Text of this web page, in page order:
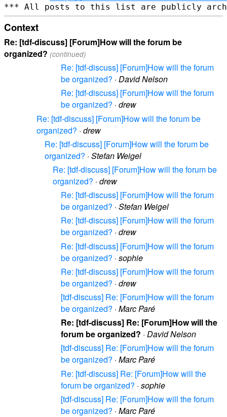
Context
Re: [tdf-discuss] [Forum]How will the forum be
organized? (continued)
Re: [tdf-discuss] [Forum]How will the forum
be organized? · David Nelson
Re: [tdf-discuss] [Forum]How will the forum
be organized? · drew
Re: [tdf-discuss] [Forum]How will the forum be
organized? · drew
Re: [tdf-discuss] [Forum]How will the forum be
organized? · Stefan Weigel
Re: [tdf-discuss] [Forum]How will the forum be
organized? · drew
Re: [tdf-discuss] [Forum]How will the forum
be organized? · Stefan Weigel
Re: [tdf-discuss] [Forum]How will the forum
be organized? · drew
Re: [tdf-discuss] [Forum]How will the forum
be organized? · sophie
Re: [tdf-discuss] [Forum]How will the forum
be organized? · drew
[tdf-discuss] Re: [Forum]How will the forum
be organized? · Marc Paré
Re: [tdf-discuss] Re: [Forum]How will the
forum be organized? · David Nelson
[tdf-discuss] Re: [Forum]How will the forum
be organized? · Marc Paré
Re: [tdf-discuss] Re: [Forum]How will the
forum be organized? · sophie
[tdf-discuss] Re: [Forum]How will the forum
be organized? · Marc Paré